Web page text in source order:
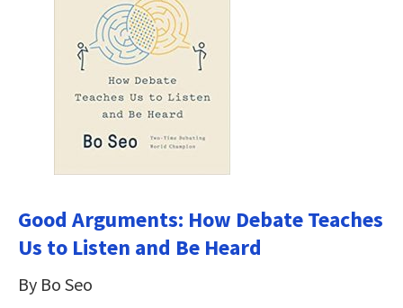
Good Arguments: How Debate Teaches
Us to Listen and Be Heard
By Bo Seo